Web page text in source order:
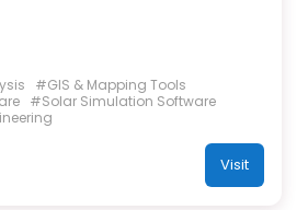
#GIS & Mapping Tools
#Solar Simulation Software
Visit